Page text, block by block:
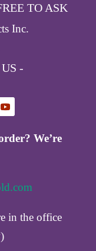
TO ASK
Inc.
-
We’re
in the office